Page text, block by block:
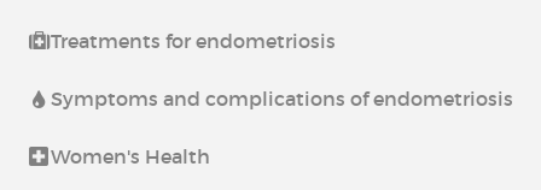
Treatments for endometriosis
Symptoms and complications of endometriosis
Women's Health